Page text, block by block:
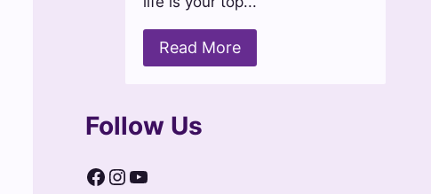
Read More
Follow Us
Facebook
Instagram
YouTube